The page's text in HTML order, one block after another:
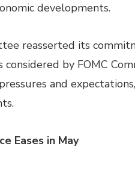
developments.
reasserted its
considered by FOMC
and
Eases in May